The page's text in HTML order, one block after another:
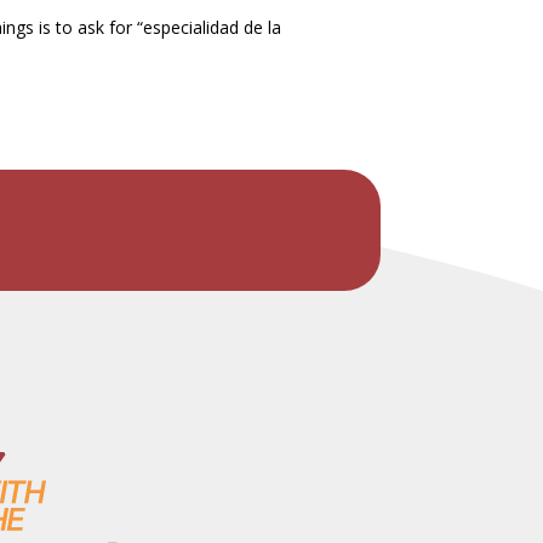
is to ask for “especialidad de la